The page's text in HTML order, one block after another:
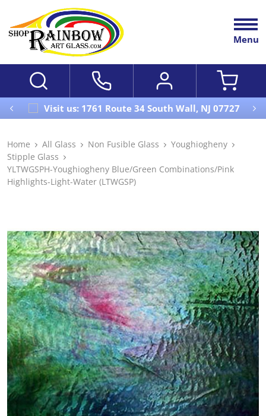
Menu
Visit us: 1761 Route 34 South Wall, NJ 07727
Home All Glass Non Fusible Glass
Youghiogheny
Stipple Glass
YLTWGSPH-Youghiogheny Blue/Green Combinations/Pink
Highlights-Light-Water (LTWGSP)